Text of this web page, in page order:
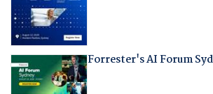
Forrester's AI Forum